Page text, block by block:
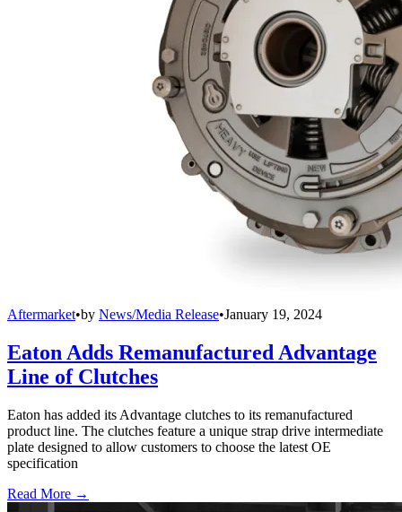
Aftermarket•by News/Media Release•January 19, 2024
Eaton Adds Remanufactured Advantage
Line of Clutches
Eaton has added its Advantage clutches to its remanufactured
product line. The clutches feature a unique strap drive intermediate
plate designed to allow customers to choose the latest OE
specification
Read More →